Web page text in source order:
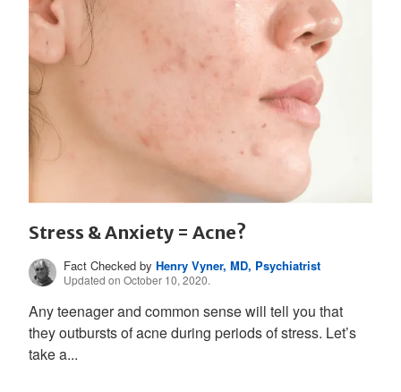
Stress & Anxiety = Acne?
Fact Checked byHenry Vyner, MD, Psychiatrist
Updated on October 10, 2020.
Any teenager and common sense will tell you that
they outbursts of acne during periods of stress. Let’s
take a...